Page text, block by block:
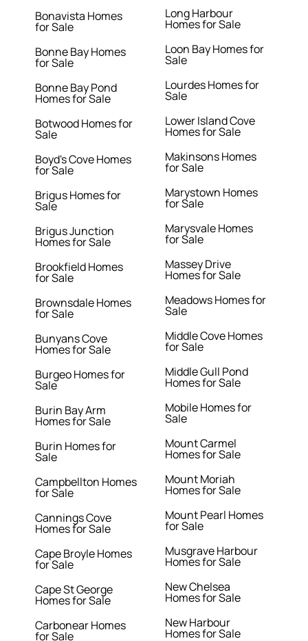
Bonavista Homes
for Sale
Bonne Bay Homes
for Sale
Bonne Bay Pond
Homes for Sale
Botwood Homes for
Sale
Boyd's Cove Homes
for Sale
Brigus Homes for
Sale
Brigus Junction
Homes for Sale
Brookfield Homes
for Sale
Brownsdale Homes
for Sale
Bunyans Cove
Homes for Sale
Burgeo Homes for
Sale
Burin Bay Arm
Homes for Sale
Burin Homes for
Sale
Campbellton Homes
for Sale
Cannings Cove
Homes for Sale
Cape Broyle Homes
for Sale
Cape St George
Homes for Sale
Carbonear Homes
for Sale
Long Harbour
Homes for Sale
Loon Bay Homes for
Sale
Lourdes Homes for
Sale
Lower Island Cove
Homes for Sale
Makinsons Homes
for Sale
Marystown Homes
for Sale
Marysvale Homes
for Sale
Massey Drive
Homes for Sale
Meadows Homes for
Sale
Middle Cove Homes
for Sale
Middle Gull Pond
Homes for Sale
Mobile Homes for
Sale
Mount Carmel
Homes for Sale
Mount Moriah
Homes for Sale
Mount Pearl Homes
for Sale
Musgrave Harbour
Homes for Sale
New Chelsea
Homes for Sale
New Harbour
Homes for Sale